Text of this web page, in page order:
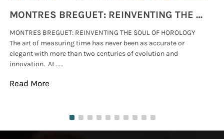
MONTRES BREGUET: REINVENTING THE SOUL OF HOROLOGY
MONTRES BREGUET: REINVENTING THE SOUL OF HOROLOGY
The art of measuring time has never been as accurate or
elegant with more than two centuries of evolution and
innovation. At .....
Read More